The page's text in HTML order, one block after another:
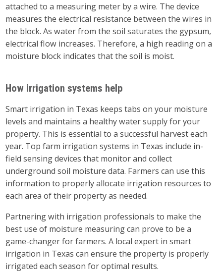
attached to a measuring meter by a wire. The device
measures the electrical resistance between the wires in
the block. As water from the soil saturates the gypsum,
electrical flow increases. Therefore, a high reading on a
moisture block indicates that the soil is moist.
How irrigation systems help
Smart irrigation in Texas keeps tabs on your moisture
levels and maintains a healthy water supply for your
property. This is essential to a successful harvest each
year. Top farm irrigation systems in Texas include in-
field sensing devices that monitor and collect
underground soil moisture data. Farmers can use this
information to properly allocate irrigation resources to
each area of their property as needed.
Partnering with irrigation professionals to make the
best use of moisture measuring can prove to be a
game-changer for farmers. A local expert in smart
irrigation in Texas can ensure the property is properly
irrigated each season for optimal results.